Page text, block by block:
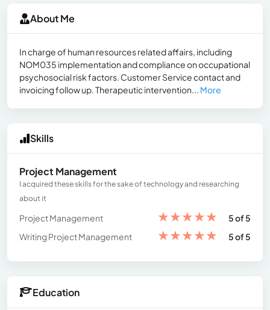
About Me
In charge of human resources related affairs, including
NOM035 implementation and compliance on occupational
psychosocial risk factors. Customer Service contact and
invoicing follow up. Therapeutic intervention... More
Skills
Project Management
I acquired these skills for the sake of technology and researching
about it
Project Management ★★★★★
5 of 5
Writing Project Management
★★★★★ 5 of 5
Education